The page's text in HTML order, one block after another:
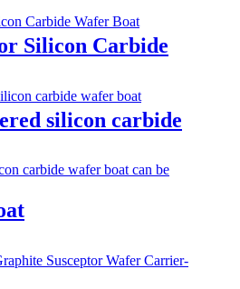
Silicon Carbide
silicon carbide